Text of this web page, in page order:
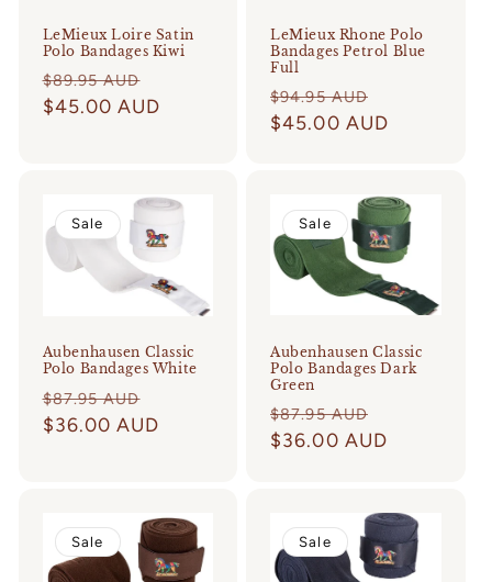
LeMieux Loire Satin
Polo Bandages Kiwi
Regular
price
$89.95 AUD
price
$45.00 AUD
LeMieux Rhone Polo
Bandages Petrol Blue
Full
Regular
price
$94.95 AUD
price
$45.00 AUD
Sale
Aubenhausen Classic
Polo Bandages White
Regular
price
$87.95 AUD
price
$36.00 AUD
Sale
Aubenhausen Classic
Polo Bandages Dark
Green
Regular
price
$87.95 AUD
price
$36.00 AUD
Sale Sale
Login required